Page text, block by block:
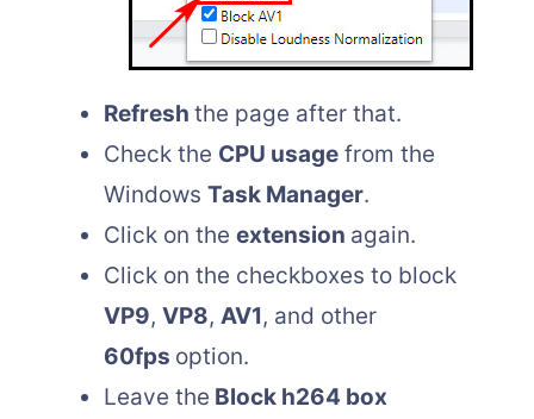
Refresh the page after that.
Check the CPU usage from the
Windows Task Manager.
Click on the extension again.
Click on the checkboxes to block
VP9, VP8, AV1, and other
60fps option.
Leave the Block h264 box